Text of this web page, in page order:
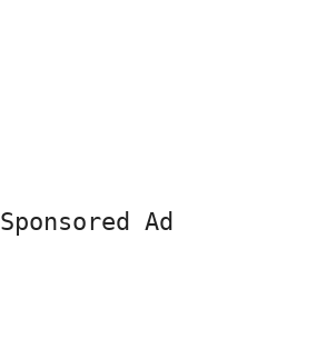
Sponsored Ad